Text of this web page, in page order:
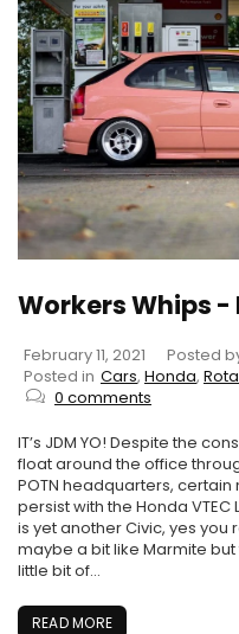
Workers Whips -
February 11, 2021 Posted
Posted in Cars, Honda, Rota
0 comments
IT’s JDM YO! Despite the
float around the office
POTN headquarters,
persist with the Honda VTEC
is yet another Civic, yes you
maybe a bit like Marmite but
little bit of...
READ MORE